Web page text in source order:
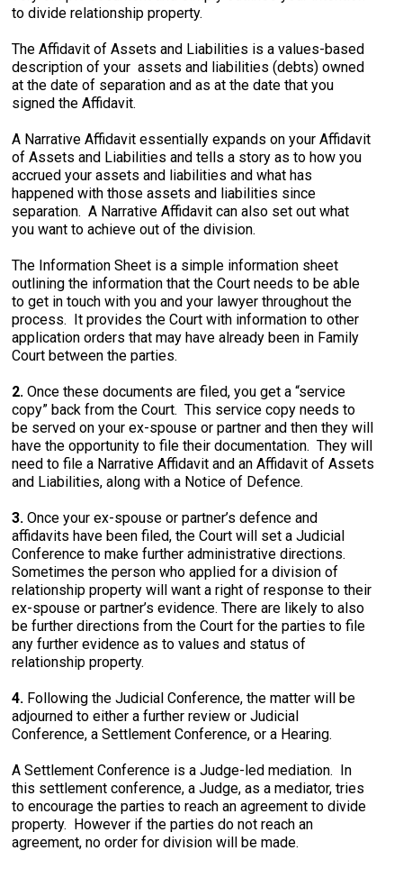
to divide relationship property.
The Affidavit of Assets and Liabilities is a values-based
description of your assets and liabilities (debts) owned
at the date of separation and as at the date that you
signed the Affidavit.
A Narrative Affidavit essentially expands on your Affidavit
of Assets and Liabilities and tells a story as to how you
accrued your assets and liabilities and what has
happened with those assets and liabilities since
separation. A Narrative Affidavit can also set out what
you want to achieve out of the division.
The Information Sheet is a simple information sheet
outlining the information that the Court needs to be able
to get in touch with you and your lawyer throughout the
process. It provides the Court with information to other
application orders that may have already been in Family
Court between the parties.
2. Once these documents are filed, you get a “service
copy” back from the Court. This service copy needs to
be served on your ex-spouse or partner and then they will
have the opportunity to file their documentation. They will
need to file a Narrative Affidavit and an Affidavit of Assets
and Liabilities, along with a Notice of Defence.
3. Once your ex-spouse or partner’s defence and
affidavits have been filed, the Court will set a Judicial
Conference to make further administrative directions.
Sometimes the person who applied for a division of
relationship property will want a right of response to their
ex-spouse or partner’s evidence. There are likely to also
be further directions from the Court for the parties to file
any further evidence as to values and status of
relationship property.
4. Following the Judicial Conference, the matter will be
adjourned to either a further review or Judicial
Conference, a Settlement Conference, or a Hearing.
A Settlement Conference is a Judge-led mediation. In
this settlement conference, a Judge, as a mediator, tries
to encourage the parties to reach an agreement to divide
property. However if the parties do not reach an
agreement, no order for division will be made.